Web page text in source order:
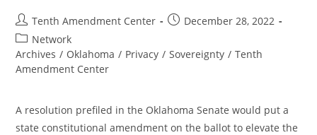
Post
author:
Tenth Amendment Center
PostDecember 28, 2022
Post
category:
Network
Archives / Oklahoma / Privacy / Sovereignty / Tenth
Amendment Center
A resolution prefiled in the Oklahoma Senate would put a
state constitutional amendment on the ballot to elevate the